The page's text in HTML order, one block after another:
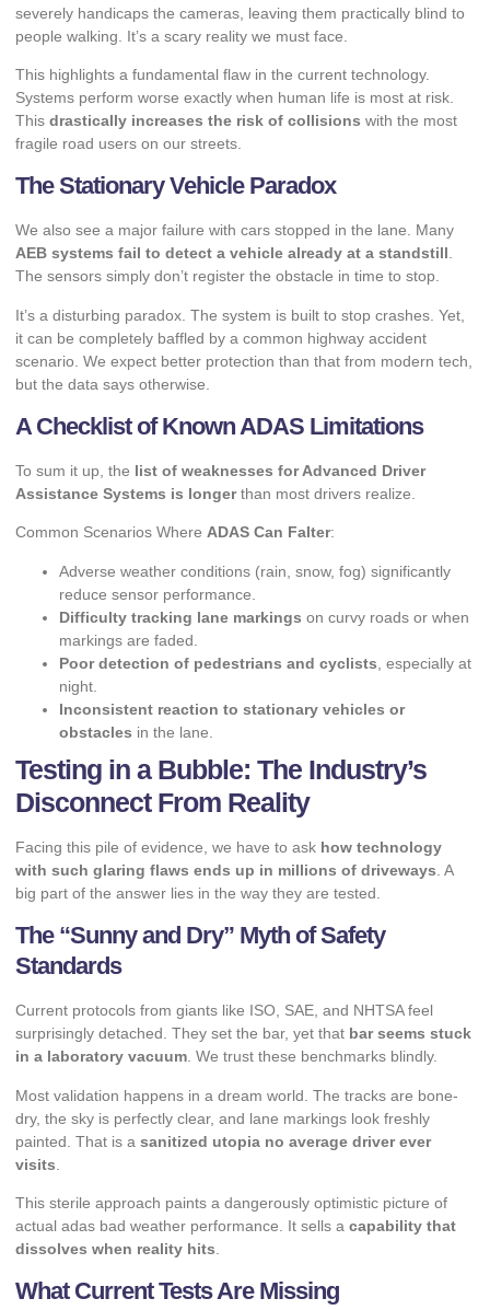
severely handicaps the cameras, leaving them practically blind to
people walking. It’s a scary reality we must face.
This highlights a fundamental flaw in the current technology.
Systems perform worse exactly when human life is most at risk.
This drastically increases the risk of collisions with the most
fragile road users on our streets.
The Stationary Vehicle Paradox
We also see a major failure with cars stopped in the lane. Many
AEB systems fail to detect a vehicle already at a standstill.
The sensors simply don’t register the obstacle in time to stop.
It’s a disturbing paradox. The system is built to stop crashes. Yet,
it can be completely baffled by a common highway accident
scenario. We expect better protection than that from modern tech,
but the data says otherwise.
A Checklist of Known ADAS Limitations
To sum it up, the list of weaknesses for Advanced Driver
Assistance Systems is longerthan most drivers realize.
Common Scenarios Where ADAS Can Falter:
Adverse weather conditions (rain, snow, fog) significantly
reduce sensor performance.
Difficulty tracking lane markings on curvy roads or when
markings are faded.
Poor detection of pedestrians and cyclists , especially at
night.
Inconsistent reaction to stationary vehicles or
obstacles in the lane.
Testing in a Bubble: The Industry’s
Disconnect From Reality
Facing this pile of evidence, we have to ask how technology
with such glaring flaws ends up in millions of driveways . A
big part of the answer lies in the way they are tested.
The “Sunny and Dry” Myth of Safety
Standards
Current protocols from giants like ISO, SAE, and NHTSA feel
surprisingly detached. They set the bar, yet that bar seems stuck
in a laboratory vacuum. We trust these benchmarks blindly.
Most validation happens in a dream world. The tracks are bone-
dry, the sky is perfectly clear, and lane markings look freshly
painted. That is a sanitized utopia no average driver ever
visits
This sterile approach paints a dangerously optimistic picture of
actual adas bad weather performance. It sells a capability that
dissolves when reality hits
What Current Tests Are Missing